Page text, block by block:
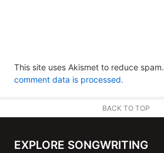
This site uses Akismet to reduce spam.
comment data is processed.
BACK TO TOP
EXPLORE SONGWRITING